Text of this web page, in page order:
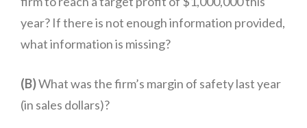
year? If there is not enough information provided,
what information is missing?
(B)What was the firm’s margin of safety last year
(in sales dollars)?